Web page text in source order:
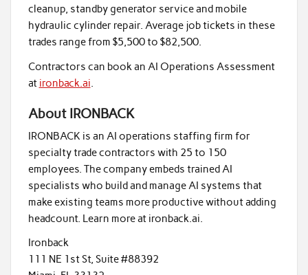
cleanup, standby generator service and mobile
hydraulic cylinder repair. Average job tickets in these
trades range from $5,500 to $82,500.
Contractors can book an AI Operations Assessment
at ironback.ai.
About IRONBACK
IRONBACK is an AI operations staffing firm for
specialty trade contractors with 25 to 150
employees. The company embeds trained AI
specialists who build and manage AI systems that
make existing teams more productive without adding
headcount. Learn more at ironback.ai.
Ironback
111 NE 1st St, Suite #88392